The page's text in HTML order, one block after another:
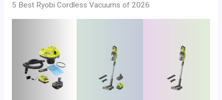
5 Best Ryobi Cordless Vacuums of 2026